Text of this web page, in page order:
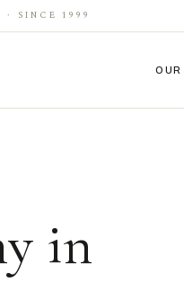
· SINCE 1999
OUR
in